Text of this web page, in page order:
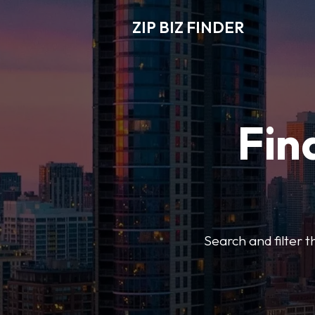
ZIP BIZ FINDER
Search and filter